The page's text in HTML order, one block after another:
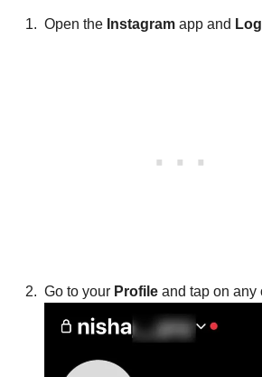
Open the Instagram app and
Go to your Profile and tap on any